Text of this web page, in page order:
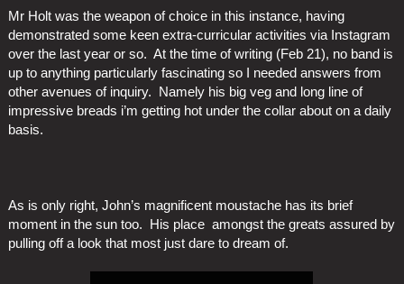
Mr Holt was the weapon of choice in this instance, having
demonstrated some keen extra-curricular activities via Instagram
over the last year or so. At the time of writing (Feb 21), no band is
up to anything particularly fascinating so I needed answers from
other avenues of inquiry. Namely his big veg and long line of
impressive breads i’m getting hot under the collar about on a daily
basis.
As is only right, John’s magnificent moustache has its brief
moment in the sun too. His place amongst the greats assured by
pulling off a look that most just dare to dream of.